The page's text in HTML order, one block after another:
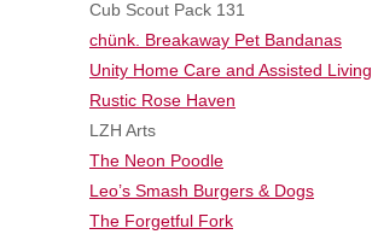
Cub Scout Pack 131
chünk. Breakaway Pet Bandanas
Unity Home Care and Assisted Living
Rustic Rose Haven
LZH Arts
The Neon Poodle
Leo’s Smash Burgers & Dogs
The Forgetful Fork